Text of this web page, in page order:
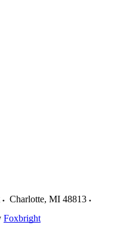
Charlotte, MI 48813
Foxbright